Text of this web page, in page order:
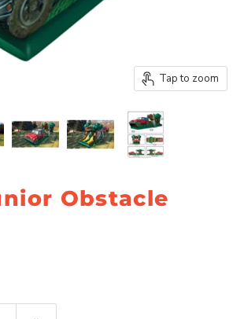
Tap to zoom
Obstacle